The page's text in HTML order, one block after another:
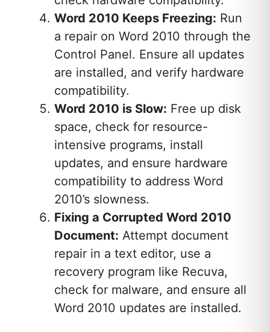
Word 2010 Keeps Freezing: Run
a repair on Word 2010 through the
Control Panel. Ensure all updates
are installed, and verify hardware
compatibility.
Word 2010 is Slow: Free up disk
space, check for resource-
intensive programs, install
updates, and ensure hardware
compatibility to address Word
2010’s slowness.
Fixing a Corrupted Word 2010
Document: Attempt document
repair in a text editor, use a
recovery program like Recuva,
check for malware, and ensure all
Word 2010 updates are installed.